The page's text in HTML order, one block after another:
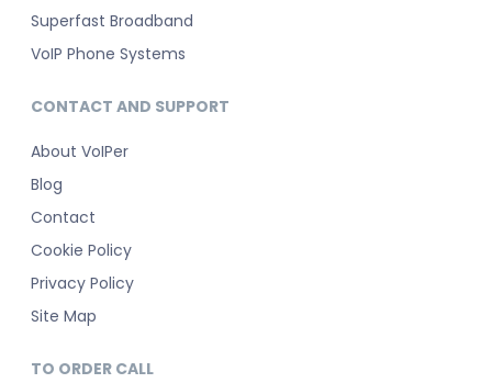
Superfast Broadband
VoIP Phone Systems
CONTACT AND SUPPORT
About VoIPer
Blog
Contact
Cookie Policy
Privacy Policy
Site Map
TO ORDER CALL